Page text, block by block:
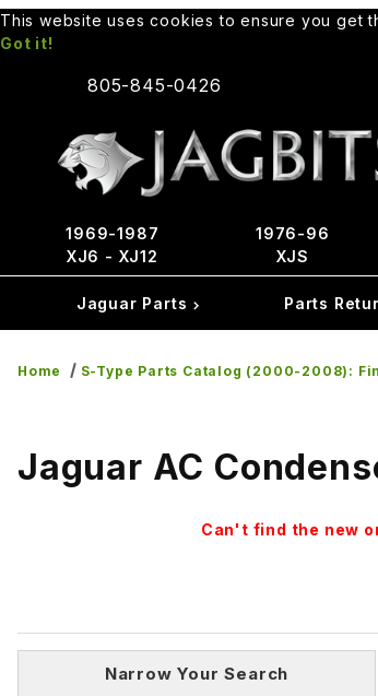
This website uses cookies to ensure you get
Got it!
805-845-0426
1969-1987
XJ6 - XJ12
1976-96
XJS
Jaguar Parts Parts
Home S-Type Parts Catalog (2000-2008):
Jaguar AC
Can't find the new
Narrow Your Search